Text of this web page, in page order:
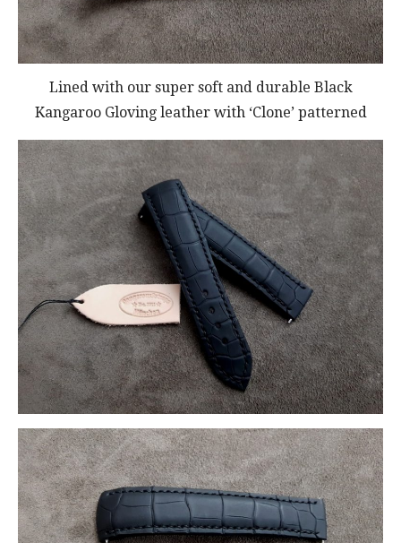
Lined with our super soft and durable Black
Kangaroo Gloving leather with ‘Clone’ patterned